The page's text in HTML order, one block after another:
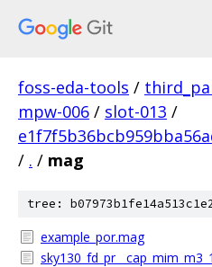
foss-eda-tools /
mpw-006 / slot-013 /
/ . / mag
tree:
example_por.mag